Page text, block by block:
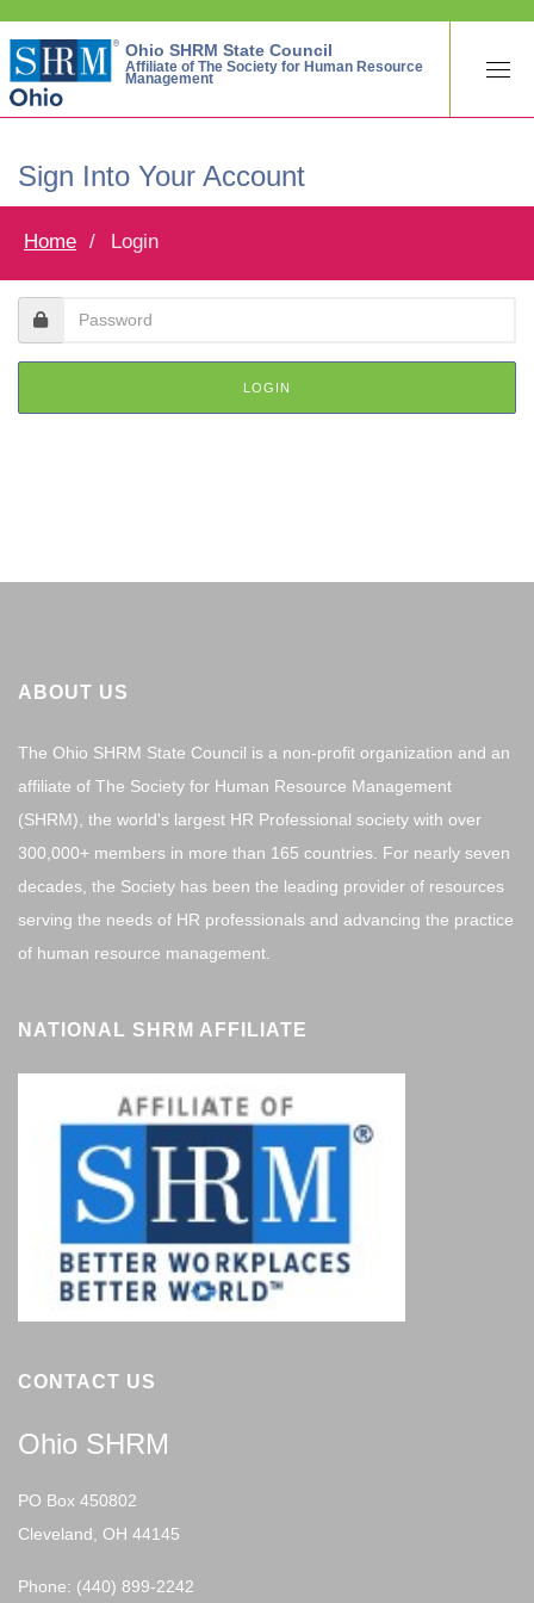
Ohio SHRM State Council
Affiliate of The Society for Human Resource
Management
Home Login
Sign Into Your Account
LOGIN
ABOUT US
The Ohio SHRM State Council is a non-profit organization and an
affiliate of The Society for Human Resource Management
(SHRM), the world's largest HR Professional society with over
300,000+ members in more than 165 countries. For nearly seven
decades, the Society has been the leading provider of resources
serving the needs of HR professionals and advancing the practice
of human resource management.
NATIONAL SHRM AFFILIATE
CONTACT US
Ohio SHRM
PO Box 450802
Cleveland, OH 44145
Phone: (440) 899-2242